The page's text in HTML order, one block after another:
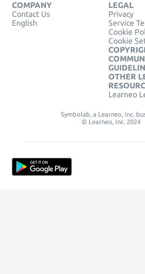
COMPANY
Contact Us
English
LEGAL
Privacy
Service
Cookie
Cookie
OTHER
Learneo
Symbolab, a Learneo, Inc.
© Learneo, Inc. 2024